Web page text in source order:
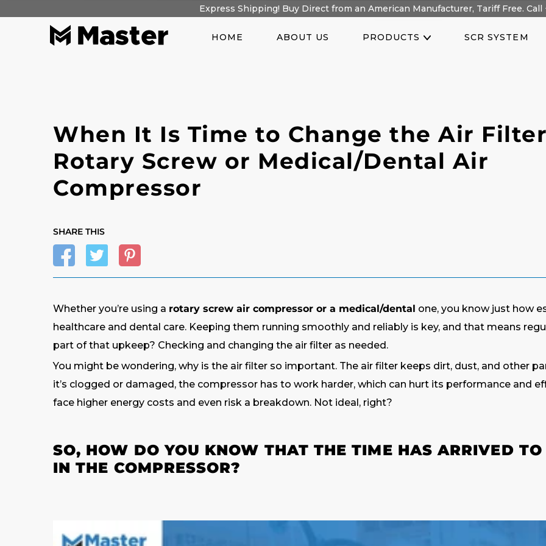
to
Express Shipping! Buy Direct from an American Manufacturer, Tariff Free. Call
HOME ABOUT US PRODUCTS SCR SYSTEM
When It Is Time to Change the Air
Rotary Screw or Medical/Dental Air
Compressor
SHARE THIS
Whether you’re using a rotary screw air compressor or a medical/dental one, you know just how
healthcare and dental care. Keeping them running smoothly and reliably is key, and that means
part of that upkeep? Checking and changing the air filter as needed.
You might be wondering, why is the air filter so important. The air filter keeps dirt, dust, and other
it’s clogged or damaged, the compressor has to work harder, which can hurt its performance and
face higher energy costs and even risk a breakdown. Not ideal, right?
SO, HOW DO YOU KNOW THAT THE TIME HAS ARRIVED
IN THE COMPRESSOR?